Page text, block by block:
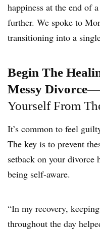
happiness at the end of
further. We spoke to
transitioning into a
Begin The
Messy Divorce—
Yourself From
It’s common to feel
The key is to prevent
setback on your
being self-aware.
“In my recovery,
throughout the day